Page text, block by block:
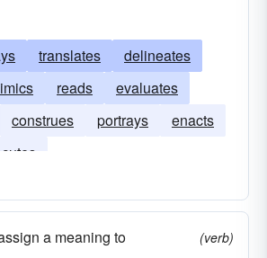
translates
delineates
reads
evaluates
construes portrays
enacts
a meaning to
(verb)